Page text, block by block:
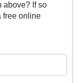
above? If so
free online